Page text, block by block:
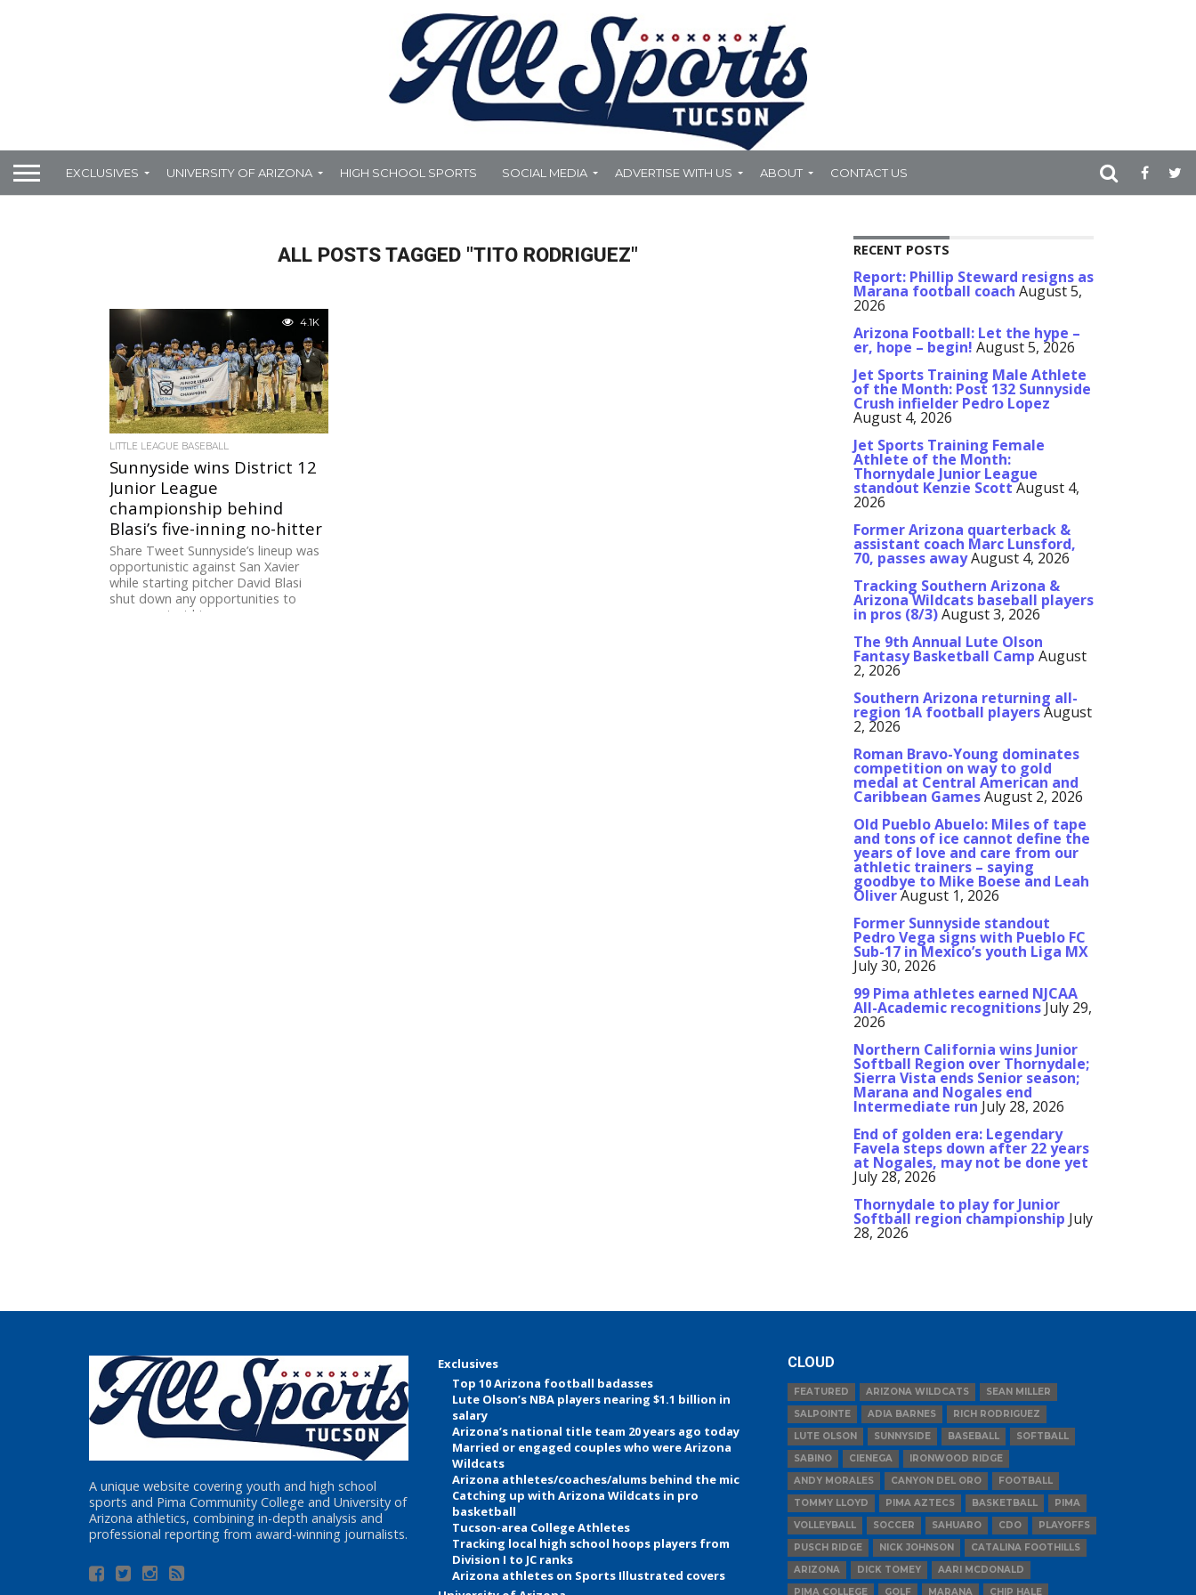
EXCLUSIVES UNIVERSITY OF ARIZONA HIGH SCHOOL SPORTS SOCIAL MEDIA ADVERTISE WITH US ABOUT CONTACT US
ALL POSTS TAGGED "TITO RODRIGUEZ"
4.1K
LITTLE LEAGUE BASEBALL
Sunnyside wins District 12
Junior League
championship behind
Blasi’s five-inning no-hitter
Share Tweet Sunnyside’s lineup was
opportunistic against San Xavier
while starting pitcher David Blasi
shut down any opportunities to
score against him....
RECENT POSTS
Report: Phillip Steward resigns as
Marana football coach August 5,
2026
Arizona Football: Let the hype –
er, hope – begin! August 5, 2026
Jet Sports Training Male Athlete
of the Month: Post 132 Sunnyside
Crush infielder Pedro Lopez
August 4, 2026
Jet Sports Training Female
Athlete of the Month:
Thornydale Junior League
standout Kenzie ScottAugust 4,
2026
Former Arizona quarterback &
assistant coach Marc Lunsford,
70, passes awayAugust 4, 2026
Tracking Southern Arizona &
Arizona Wildcats baseball players
in pros (8/3)August 3, 2026
The 9th Annual Lute Olson
Fantasy Basketball Camp August
2, 2026
Southern Arizona returning all-
region 1A football playersAugust
2, 2026
Roman Bravo-Young dominates
competition on way to gold
medal at Central American and
Caribbean GamesAugust 2, 2026
Old Pueblo Abuelo: Miles of tape
and tons of ice cannot define the
years of love and care from our
athletic trainers – saying
goodbye to Mike Boese and Leah
OliverAugust 1, 2026
Former Sunnyside standout
Pedro Vega signs with Pueblo FC
Sub-17 in Mexico’s youth Liga MX
July 30, 2026
99 Pima athletes earned NJCAA
All-Academic recognitionsJuly 29,
2026
Northern California wins Junior
Softball Region over Thornydale;
Sierra Vista ends Senior season;
Marana and Nogales end
Intermediate run July 28, 2026
End of golden era: Legendary
Favela steps down after 22 years
at Nogales, may not be done yet
July 28, 2026
Thornydale to play for Junior
Softball region championship July
28, 2026
A unique website covering youth and high school
sports and Pima Community College and University of
Arizona athletics, combining in-depth analysis and
professional reporting from award-winning journalists.
Exclusives
Top 10 Arizona football badasses
Lute Olson’s NBA players nearing $1.1 billion in
salary
Arizona’s national title team 20 years ago today
Married or engaged couples who were Arizona
Wildcats
Arizona athletes/coaches/alums behind the mic
Catching up with Arizona Wildcats in pro
basketball
Tucson-area College Athletes
Tracking local high school hoops players from
Division I to JC ranks
Arizona athletes on Sports Illustrated covers
CLOUD
FEATURED ARIZONA WILDCATS
SEAN MILLER
SALPOINTE
ADIA BARNES
RICH RODRIGUEZ
LUTE OLSON
SUNNYSIDE BASEBALL
SOFTBALL
SABINO
CIENEGA
IRONWOOD RIDGE
ANDY MORALES
CANYON DEL ORO
FOOTBALL
TOMMY LLOYD
PIMA AZTECS BASKETBALL
PIMA
VOLLEYBALL
SOCCER SAHUARO CDO
PLAYOFFS
PUSCH RIDGE
NICK JOHNSON
CATALINA FOOTHILLS
ARIZONA
DICK TOMEY
AARI MCDONALD
PIMA COLLEGE
GOLF MARANA CHIP HALE